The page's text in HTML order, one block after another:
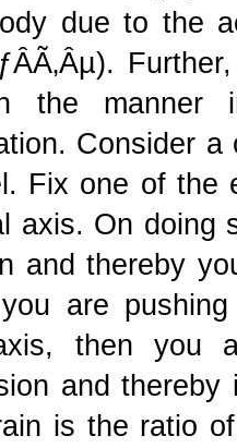
due to the
the
Consider a
Fix one of the
axis. On doing
and thereby
are
then you
and
is the ratio